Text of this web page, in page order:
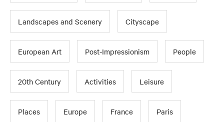
Landscapes and Scenery Cityscape
European Art Post-Impressionism People
20th Century Activities Leisure
Places Europe France Paris